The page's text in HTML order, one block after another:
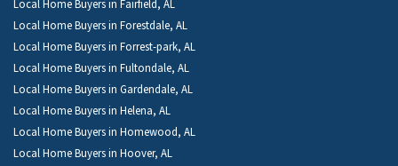
Local Home Buyers in Fairfield, AL
Local Home Buyers in Forestdale, AL
Local Home Buyers in Forrest-park, AL
Local Home Buyers in Fultondale, AL
Local Home Buyers in Gardendale, AL
Local Home Buyers in Helena, AL
Local Home Buyers in Homewood, AL
Local Home Buyers in Hoover, AL